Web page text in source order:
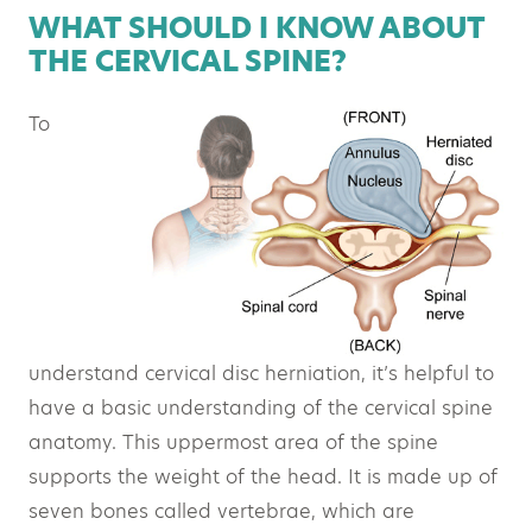
WHAT SHOULD I KNOW ABOUT
THE CERVICAL SPINE?
To
understand cervical disc herniation, it’s helpful to
have a basic understanding of the cervical spine
anatomy. This uppermost area of the spine
supports the weight of the head. It is made up of
seven bones called vertebrae, which are